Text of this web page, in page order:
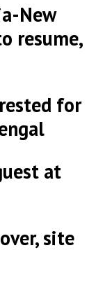
New
resume,
for
at
site